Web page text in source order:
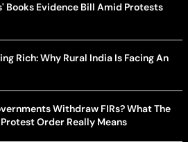
Books Evidence Bill Amid Protests
Rich: Why Rural India Is Facing An
Withdraw FIRs? What The
Order Really Means